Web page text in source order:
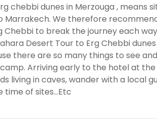
chebbi dunes in Merzouga , means
Marrakech. We therefore
to break the journey each
Desert Tour to Erg Chebbi
there are so many things to see
Arriving early to the hotel at
living in caves, wander with a local
of sites...Etc